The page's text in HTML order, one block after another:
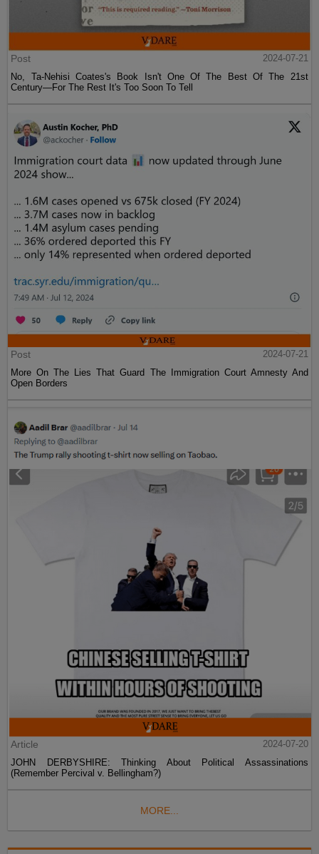
Post
2024-07-21
No, Ta-Nehisi Coates's Book Isn't One Of The Best Of The 21st
Century—For The Rest It's Too Soon To Tell
Post
2024-07-21
More On The Lies That Guard The Immigration Court Amnesty And
Open Borders
Article
2024-07-20
JOHN DERBYSHIRE: Thinking About Political Assassinations
(Remember Percival v. Bellingham?)
MORE...